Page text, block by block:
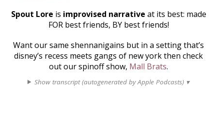
Spout Lore is improvised narrative at its best: made
FOR best friends, BY best friends!
Want our same shennanigains but in a setting that’s
disney’s recess meets gangs of new york then check
out our spinoff show, Mall Brats.
Show transcript (autogenerated by Apple Podcasts) ▾